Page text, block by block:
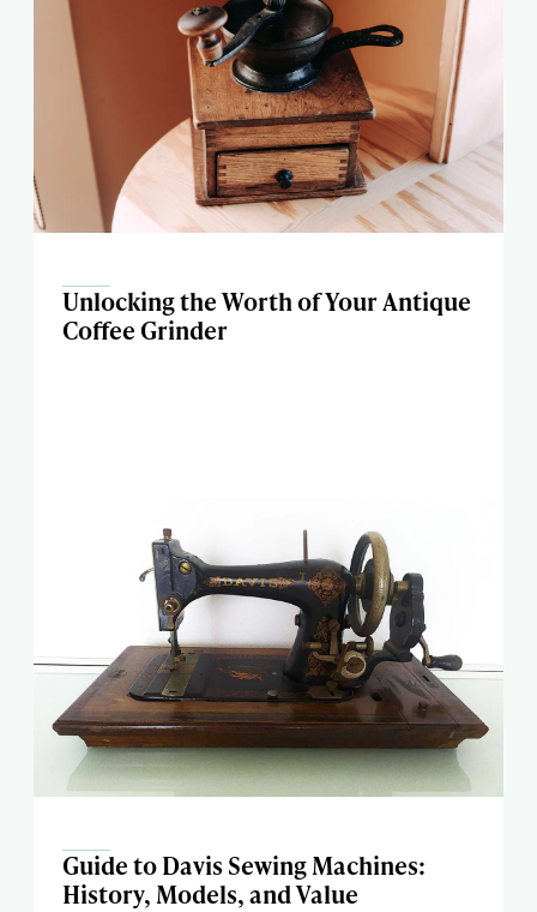
Unlocking the Worth of Your Antique
Coffee Grinder
Guide to Davis Sewing Machines:
History, Models, and Value